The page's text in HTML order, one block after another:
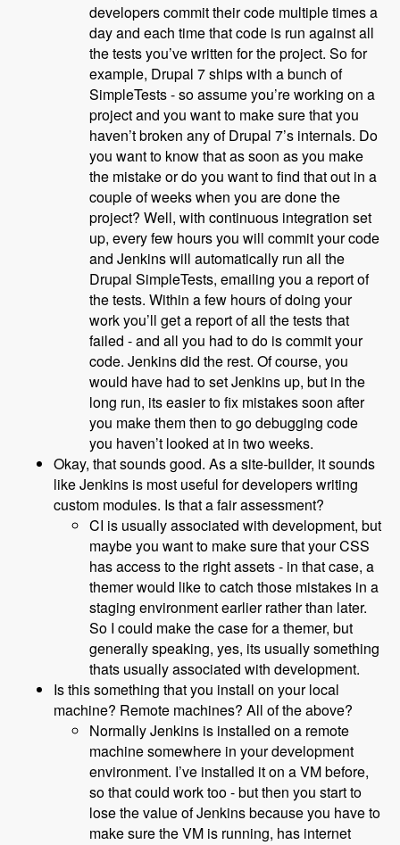
developers commit their code multiple times a
day and each time that code is run against all
the tests you’ve written for the project. So for
example, Drupal 7 ships with a bunch of
SimpleTests - so assume you’re working on a
project and you want to make sure that you
haven’t broken any of Drupal 7’s internals. Do
you want to know that as soon as you make
the mistake or do you want to find that out in a
couple of weeks when you are done the
project? Well, with continuous integration set
up, every few hours you will commit your code
and Jenkins will automatically run all the
Drupal SimpleTests, emailing you a report of
the tests. Within a few hours of doing your
work you’ll get a report of all the tests that
failed - and all you had to do is commit your
code. Jenkins did the rest. Of course, you
would have had to set Jenkins up, but in the
long run, its easier to fix mistakes soon after
you make them then to go debugging code
you haven’t looked at in two weeks.
Okay, that sounds good. As a site-builder, it sounds
like Jenkins is most useful for developers writing
custom modules. Is that a fair assessment?
CI is usually associated with development, but
maybe you want to make sure that your CSS
has access to the right assets - in that case, a
themer would like to catch those mistakes in a
staging environment earlier rather than later.
So I could make the case for a themer, but
generally speaking, yes, its usually something
thats usually associated with development.
Is this something that you install on your local
machine? Remote machines? All of the above?
Normally Jenkins is installed on a remote
machine somewhere in your development
environment. I’ve installed it on a VM before,
so that could work too - but then you start to
lose the value of Jenkins because you have to
make sure the VM is running, has internet